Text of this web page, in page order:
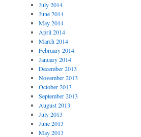
July 2014
June 2014
May 2014
April 2014
March 2014
February 2014
January 2014
December 2013
November 2013
October 2013
September 2013
August 2013
July 2013
June 2013
May 2013